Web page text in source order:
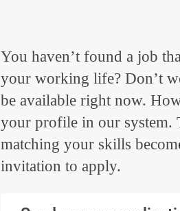
You haven’t found a job
your working life? Don’t
be available right now.
your profile in our system.
matching your skills
invitation to apply.